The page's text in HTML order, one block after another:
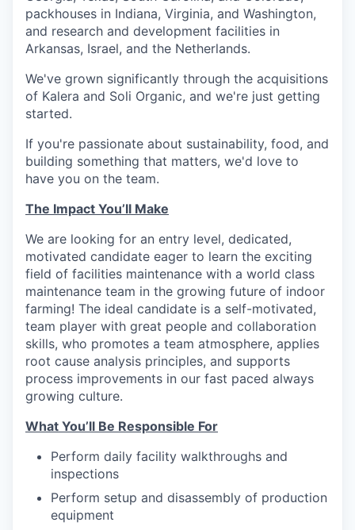
packhouses in Indiana, Virginia, and Washington,
and research and development facilities in
Arkansas, Israel, and the Netherlands.
We've grown significantly through the acquisitions
of Kalera and Soli Organic, and we're just getting
started.
If you're passionate about sustainability, food, and
building something that matters, we'd love to
have you on the team.
The Impact You’ll Make
We are looking for an entry level, dedicated,
motivated candidate eager to learn the exciting
field of facilities maintenance with a world class
maintenance team in the growing future of indoor
farming! The ideal candidate is a self-motivated,
team player with great people and collaboration
skills, who promotes a team atmosphere, applies
root cause analysis principles, and supports
process improvements in our fast paced always
growing culture.
What You’ll Be Responsible For
Perform daily facility walkthroughs and
inspections
Perform setup and disassembly of production
equipment